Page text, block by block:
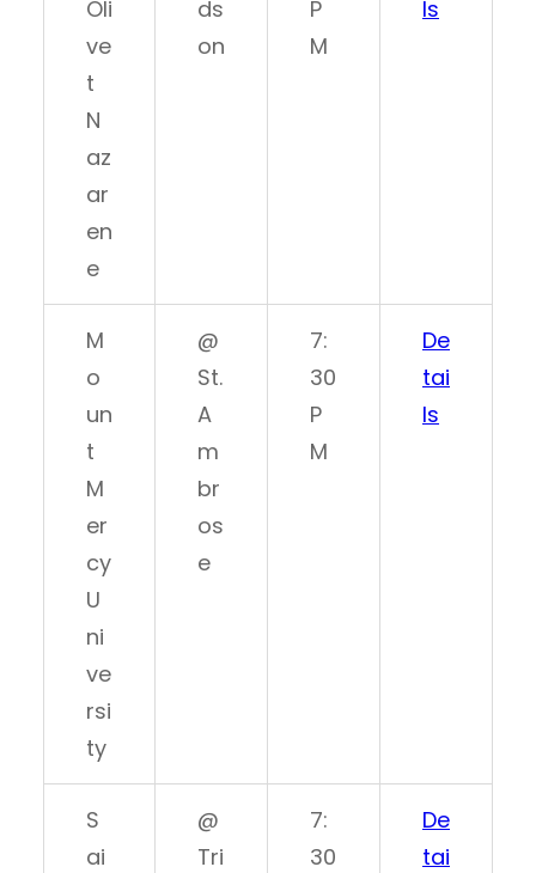
Oli
ve
t
N
az
ar
en
e
ds
on
P
M
ls
M
o
un
t
M
er
cy
U
ni
ve
rsi
ty
@
St.
A
m
br
os
e
7:
30
P
M
De
tai
ls
S
ai
@
Tri
7:
30
De
tai